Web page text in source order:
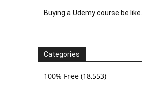
Buying a Udemy course be like…
Categories
100% Free (18,553)